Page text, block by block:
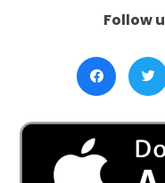
Follow